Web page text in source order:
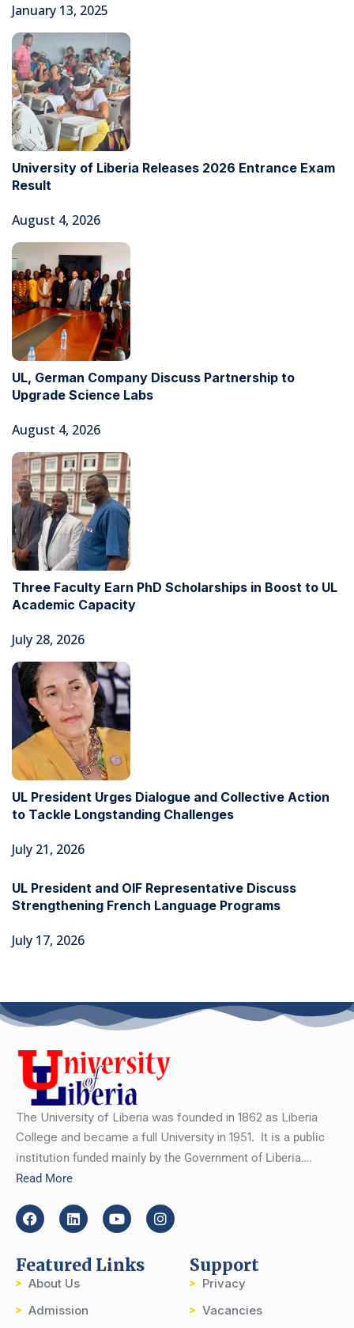
January 13, 2025
University of Liberia Releases 2026 Entrance Exam
Result
August 4, 2026
UL, German Company Discuss Partnership to
Upgrade Science Labs
August 4, 2026
Three Faculty Earn PhD Scholarships in Boost to UL
Academic Capacity
July 28, 2026
UL President Urges Dialogue and Collective Action
to Tackle Longstanding Challenges
July 21, 2026
UL President and OIF Representative Discuss
Strengthening French Language Programs
July 17, 2026
The University of Liberia was founded in 1862 as Liberia
College and became a full University in 1951. It is a public
institution funded mainly by the Government of Liberia….
Read More
Featured Links
About Us
Admission
Support
Privacy
Vacancies